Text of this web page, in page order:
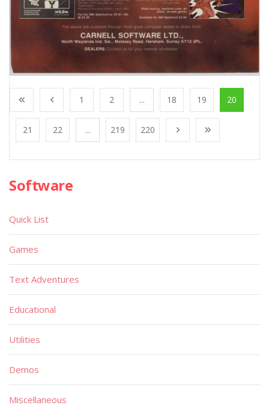
1 2 ... 18 19 20
21 22 ... 219 220
Software
Quick List
Games
Text Adventures
Educational
Utilities
Demos
Miscellaneous